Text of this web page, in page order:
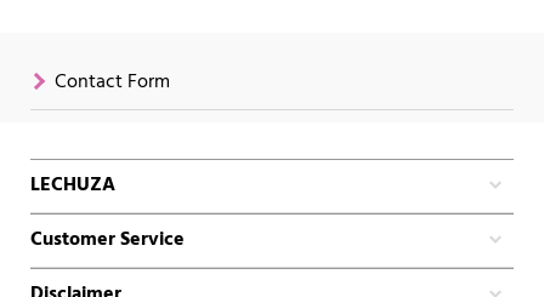
Contact Form
LECHUZA
Customer Service